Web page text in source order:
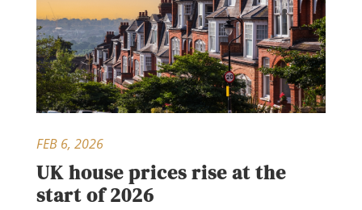
UK house prices rise at the
start of 2026
FEB 6, 2026